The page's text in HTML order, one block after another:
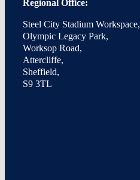
Regional Office:
Steel City Stadium Workspace,
Olympic Legacy Park,
Worksop Road,
Attercliffe,
Sheffield,
S9 3TL